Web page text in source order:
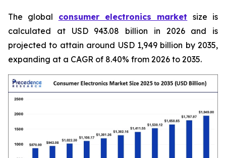
The global consumer electronics market size is
calculated at USD 943.08 billion in 2026 and is
projected to attain around USD 1,949 billion by 2035,
expanding at a CAGR of 8.40% from 2026 to 2035.